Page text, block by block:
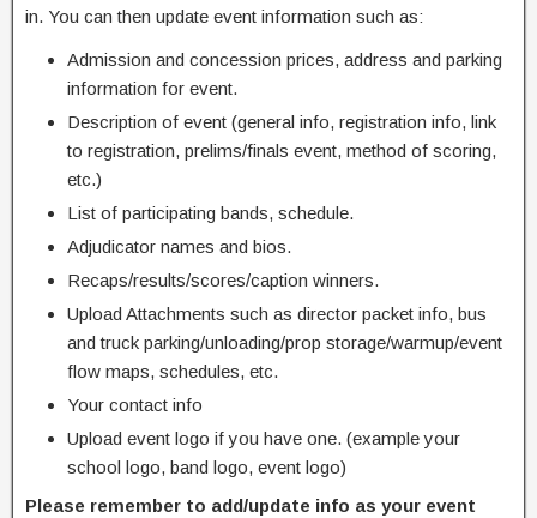
in. You can then update event information such as:
Admission and concession prices, address and parking
information for event.
Description of event (general info, registration info, link
to registration, prelims/finals event, method of scoring,
etc.)
List of participating bands, schedule.
Adjudicator names and bios.
Recaps/results/scores/caption winners.
Upload Attachments such as director packet info, bus
and truck parking/unloading/prop storage/warmup/event
flow maps, schedules, etc.
Your contact info
Upload event logo if you have one. (example your
school logo, band logo, event logo)
Please remember to add/update info as your event